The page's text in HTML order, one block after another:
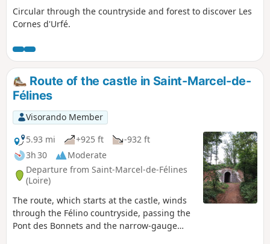
Circular through the countryside and forest to discover Les
Cornes d'Urfé.
Route of the castle in Saint-Marcel-de-
Félines
Visorando Member
5.93 mi
+925 ft
-932 ft
3h 30
Moderate
Departure from Saint-Marcel-de-Félines
(Loire)
The route, which starts at the castle, winds
through the Félino countryside, passing the
Pont des Bonnets and the narrow-gauge